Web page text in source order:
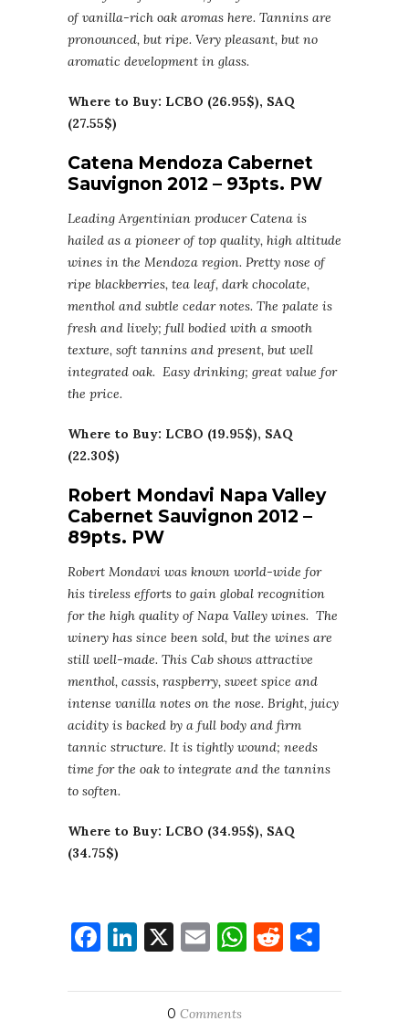
of vanilla-rich oak aromas here. Tannins are
pronounced, but ripe. Very pleasant, but no
aromatic development in glass.
Where to Buy: LCBO (26.95$), SAQ
(27.55$)
Catena Mendoza Cabernet
Sauvignon 2012 – 93pts. PW
Leading Argentinian producer Catena is
hailed as a pioneer of top quality, high altitude
wines in the Mendoza region. Pretty nose of
ripe blackberries, tea leaf, dark chocolate,
menthol and subtle cedar notes. The palate is
fresh and lively; full bodied with a smooth
texture, soft tannins and present, but well
integrated oak. Easy drinking; great value for
the price.
Where to Buy: LCBO (19.95$), SAQ
(22.30$)
Robert Mondavi Napa Valley
Cabernet Sauvignon 2012 –
89pts. PW
Robert Mondavi was known world-wide for
his tireless efforts to gain global recognition
for the high quality of Napa Valley wines. The
winery has since been sold, but the wines are
still well-made. This Cab shows attractive
menthol, cassis, raspberry, sweet spice and
intense vanilla notes on the nose. Bright, juicy
acidity is backed by a full body and firm
tannic structure. It is tightly wound; needs
time for the oak to integrate and the tannins
to soften.
Where to Buy: LCBO (34.95$), SAQ
(34.75$)
Facebook
LinkedIn
X EmailWhatsApp
Reddit
0 Comments